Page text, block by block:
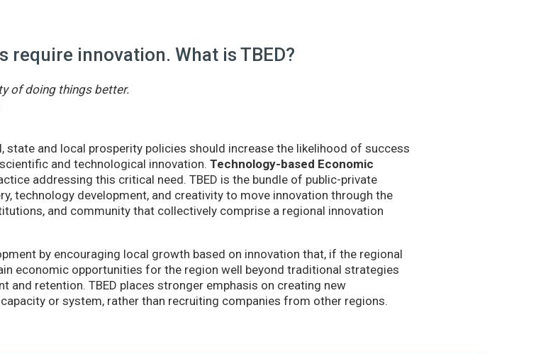
innovation. What is TBED?
of doing things better.
state and local prosperity policies should increase the likelihood of success
and technological innovation. Technology-based Economic
addressing this critical need. TBED is the bundle of public-private
technology development, and creativity to move innovation through the
and community that collectively comprise a regional innovation
by encouraging local growth based on innovation that, if the regional
economic opportunities for the region well beyond traditional strategies
retention. TBED places stronger emphasis on creating new
or system, rather than recruiting companies from other regions.